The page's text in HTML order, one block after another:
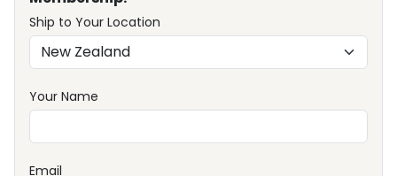
Ship to Your Location
Your Name
Email